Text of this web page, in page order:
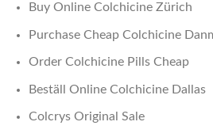
Buy Online Colchicine Zürich
Purchase Cheap Colchicine
Order Colchicine Pills Cheap
Beställ Online Colchicine Dallas
Colcrys Original Sale